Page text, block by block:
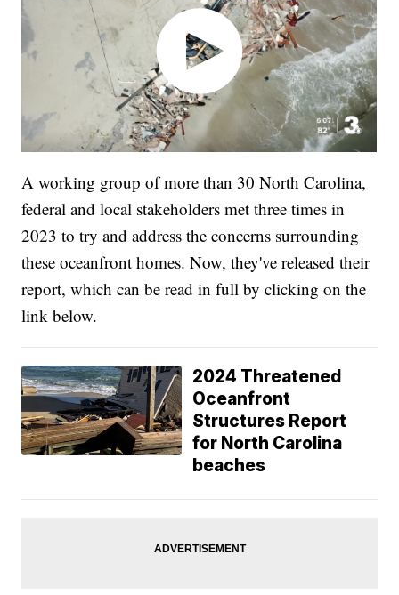
A working group of more than 30 North Carolina,
federal and local stakeholders met three times in
2023 to try and address the concerns surrounding
these oceanfront homes. Now, they've released their
report, which can be read in full by clicking on the
link below.
2024 Threatened
Oceanfront
Structures Report
for North Carolina
beaches